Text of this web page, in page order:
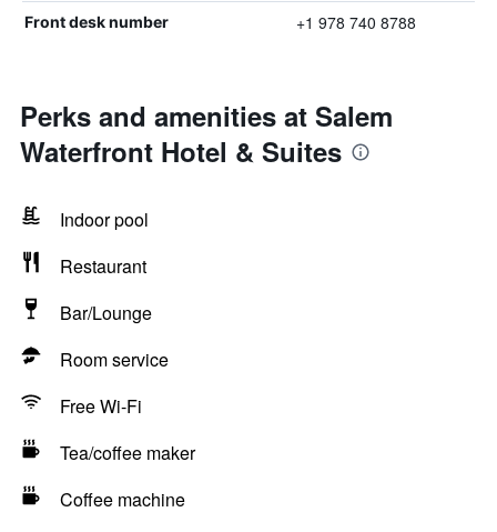
Front desk number +1 978 740 8788
Perks and amenities at Salem
Waterfront Hotel & Suites
Indoor pool
Restaurant
Bar/Lounge
Room service
Free Wi-Fi
Tea/coffee maker
Coffee machine